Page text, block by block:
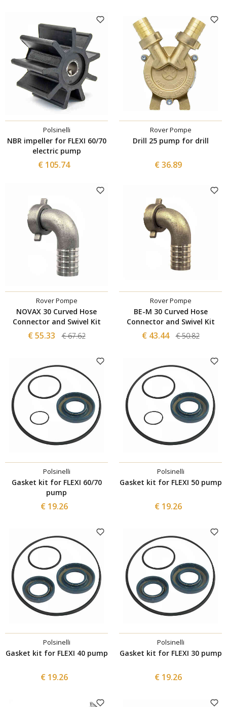
Polsinelli
NBR impeller for FLEXI 60/70
electric pump
€ 105.74
Rover Pompe
Drill 25 pump for drill
€ 36.89
Rover Pompe
NOVAX 30 Curved Hose
Connector and Swivel Kit
€ 55.33 € 67.62
Rover Pompe
BE-M 30 Curved Hose
Connector and Swivel Kit
€ 43.44 € 50.82
Polsinelli
Gasket kit for FLEXI 60/70
pump
€ 19.26
Polsinelli
Gasket kit for FLEXI 50 pump
€ 19.26
Polsinelli
Gasket kit for FLEXI 40 pump
€ 19.26
Polsinelli
Gasket kit for FLEXI 30 pump
€ 19.26